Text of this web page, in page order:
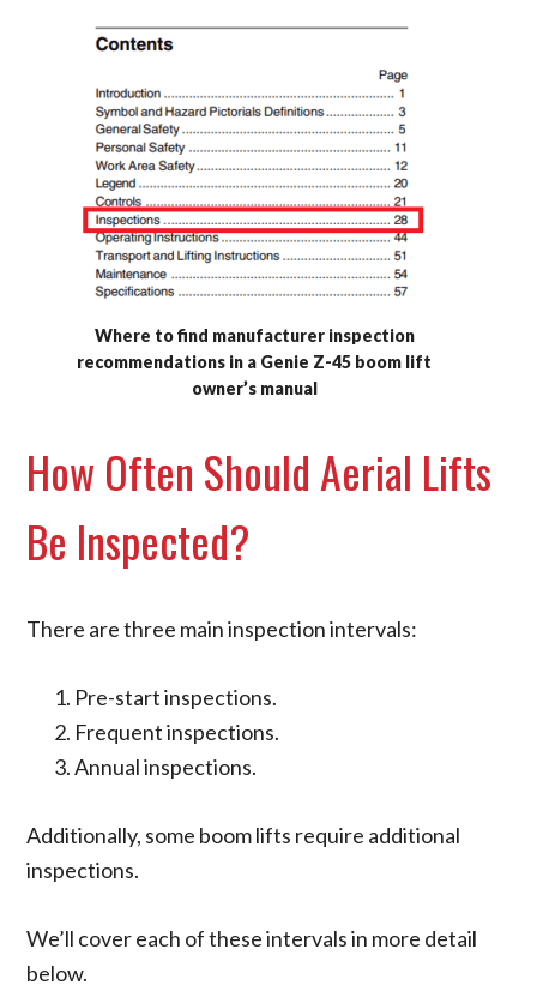
Where to find manufacturer inspection
recommendations in a Genie Z-45 boom lift
owner’s manual
How Often Should Aerial Lifts
Be Inspected?
There are three main inspection intervals:
Pre-start inspections.
Frequent inspections.
Annual inspections.
Additionally, some boom lifts require additional
inspections.
We’ll cover each of these intervals in more detail
below.